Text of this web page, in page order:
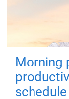
Morning
schedule